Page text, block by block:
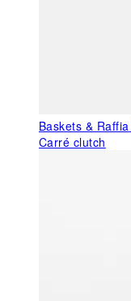
Baskets & Raffia
Carré clutch